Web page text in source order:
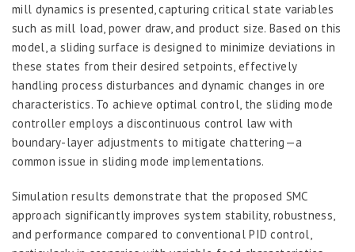
mill dynamics is presented, capturing critical state variables
such as mill load, power draw, and product size. Based on this
model, a sliding surface is designed to minimize deviations in
these states from their desired setpoints, effectively
handling process disturbances and dynamic changes in ore
characteristics. To achieve optimal control, the sliding mode
controller employs a discontinuous control law with
boundary-layer adjustments to mitigate chattering—a
common issue in sliding mode implementations.
Simulation results demonstrate that the proposed SMC
approach significantly improves system stability, robustness,
and performance compared to conventional PID control,